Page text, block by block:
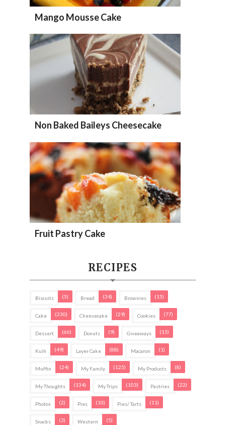
Mango Mousse Cake
Non Baked Baileys Cheesecake
Fruit Pastry Cake
RECIPES
Biscuits (5) Bread (34) Brownies (15)
Cake (230) Cheesecake (29) Cookies (77)
Dessert (66) Donuts (9) Giveaways (15)
Kuih (49) Layer Cake (88) Macaron (1)
Muffin (24) My Family (125) My Products (8)
My Thoughts (134) My Trips (103) Pastries (22)
Photos (2) Pies (10) Pies/ Tarts (11)
Snacks (3) Western (5)